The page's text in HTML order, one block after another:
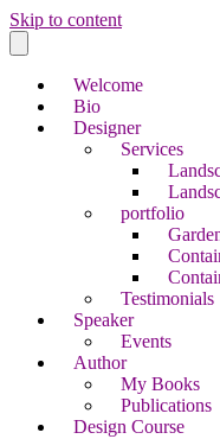
Skip to content
Welcome
Bio
Designer
Services
portfolio
Testimonials
Speaker
Events
Author
My Books
Publications
Design Course